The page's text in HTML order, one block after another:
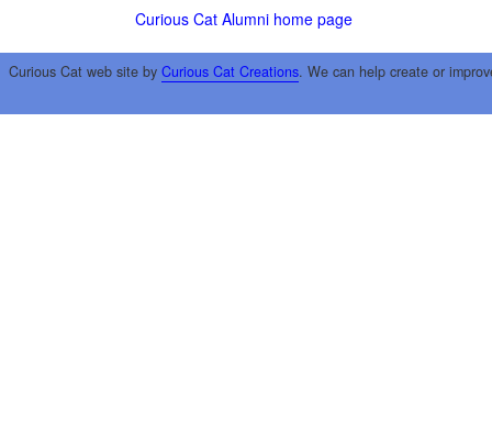
Curious Cat Alumni home page
Curious Cat web site by Curious Cat Creations. We can help create or